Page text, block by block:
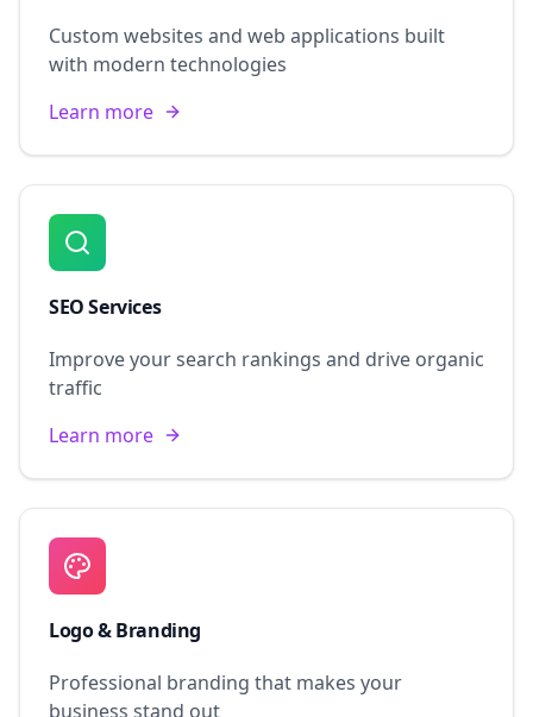
Custom websites and web applications built
with modern technologies
Learn more
SEO Services
Improve your search rankings and drive organic
traffic
Learn more
Logo & Branding
Professional branding that makes your
business stand out